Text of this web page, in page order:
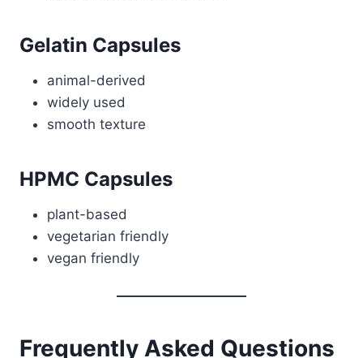
Gelatin Capsules
animal-derived
widely used
smooth texture
HPMC Capsules
plant-based
vegetarian friendly
vegan friendly
Frequently Asked Questions